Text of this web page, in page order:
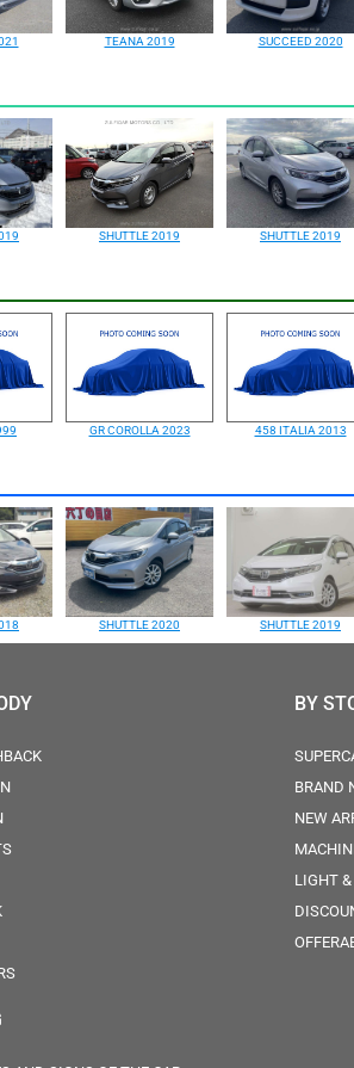
TEANA 2019 SUCCEED 2020
SHUTTLE 2019 SHUTTLE 2019
GR COROLLA 2023 458 ITALIA 2013
SHUTTLE 2020 SHUTTLE 2019
BY
BRAND
NEW
LIGHT &